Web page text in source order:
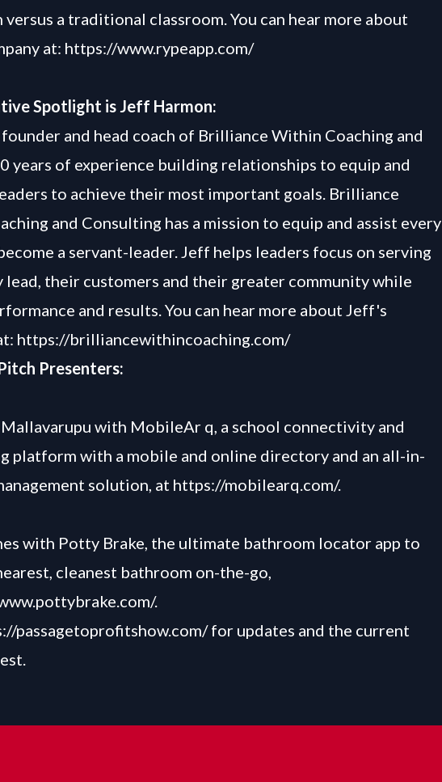
versus a traditional classroom. You can hear more about
at: https://www.rypeapp.com/
Spotlight is Jeff Harmon:
and head coach of Brilliance Within Coaching and
years of experience building relationships to equip and
to achieve their most important goals. Brilliance
and Consulting has a mission to equip and assist every
a servant-leader. Jeff helps leaders focus on serving
lead, their customers and their greater community while
and results. You can hear more about Jeff's
https://brilliancewithincoaching.com/
Presenters:
with MobileAr q, a school connectivity and
platform with a mobile and online directory and an all-in-
solution, at https://mobilearq.com/.
with Potty Brake, the ultimate bathroom locator app to
cleanest bathroom on-the-go,
.
passagetoprofitshow.com/for updates and the current